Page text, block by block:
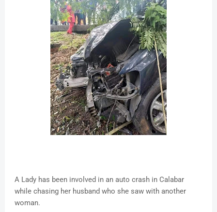
A Lady has been involved in an auto crash in Calabar
while chasing her husband who she saw with another
woman.